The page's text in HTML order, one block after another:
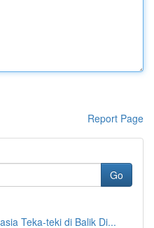
Report Page
Go
Teka-teki di Balik Di...